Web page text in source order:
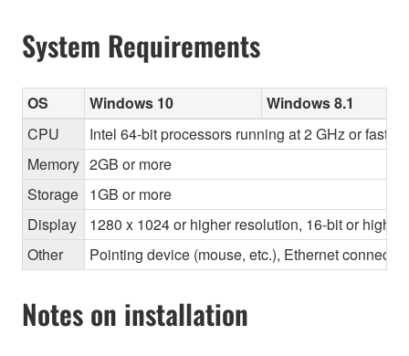
System Requirements
OS Windows 10
Windows 8.1
CPU
Intel 64-bit processors running at 2 GHz or faster
Memory 2GB or more
Storage 1GB or more
Display
1280 x 1024 or higher resolution, 16-bit or higher
Other
Pointing device (mouse, etc.), Ethernet
Notes on installation